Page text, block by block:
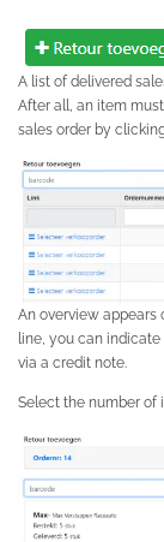
A list of delivered
After all, an item
sales order by
An overview appears
line, you can
via a credit note.
Select the number of